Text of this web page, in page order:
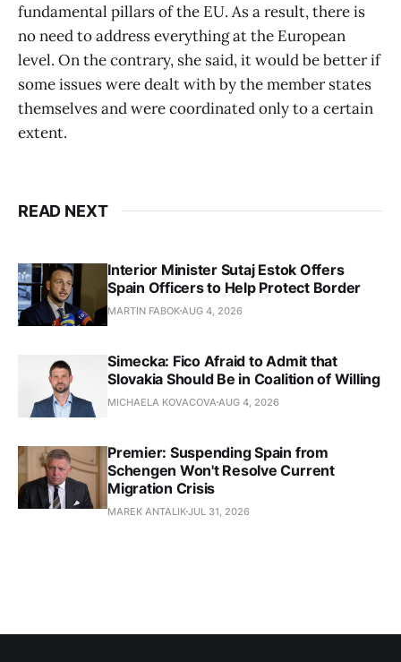
fundamental pillars of the EU. As a result, there is
no need to address everything at the European
level. On the contrary, she said, it would be better if
some issues were dealt with by the member states
themselves and were coordinated only to a certain
extent.
READ NEXT
Interior Minister Sutaj Estok Offers
Spain Officers to Help Protect Border
MARTIN FABOK AUG 4, 2026
Simecka: Fico Afraid to Admit that
Slovakia Should Be in Coalition of Willing
MICHAELA KOVACOVA AUG 4, 2026
Premier: Suspending Spain from
Schengen Won't Resolve Current
Migration Crisis
MAREK ANTALIKJUL 31, 2026